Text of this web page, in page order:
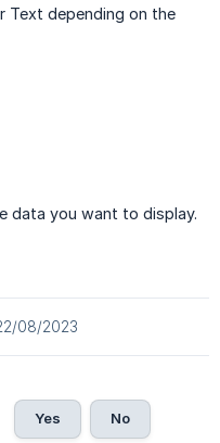
Text depending on the
data you want to display.
08/2023
Yes No